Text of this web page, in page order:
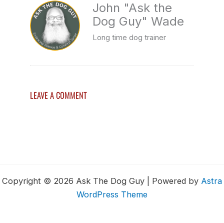
John "Ask the
Dog Guy" Wade
Long time dog trainer
LEAVE A COMMENT
Copyright © 2026 Ask The Dog Guy | Powered by Astra
WordPress Theme